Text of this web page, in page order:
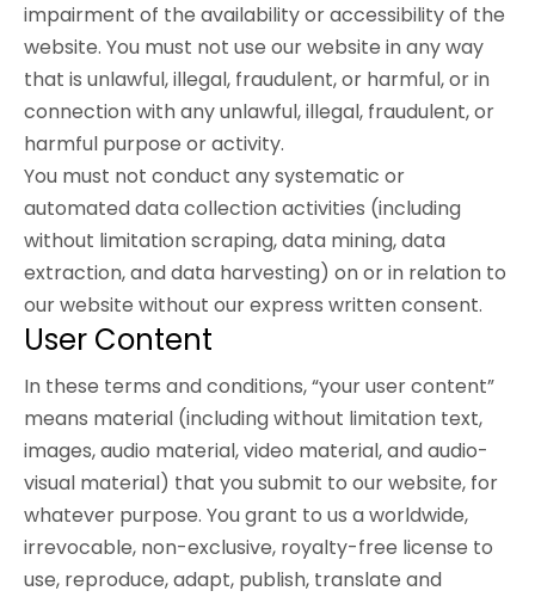
impairment of the availability or accessibility of the
website. You must not use our website in any way
that is unlawful, illegal, fraudulent, or harmful, or in
connection with any unlawful, illegal, fraudulent, or
harmful purpose or activity.
You must not conduct any systematic or
automated data collection activities (including
without limitation scraping, data mining, data
extraction, and data harvesting) on or in relation to
our website without our express written consent.
User Content
In these terms and conditions, “your user content”
means material (including without limitation text,
images, audio material, video material, and audio-
visual material) that you submit to our website, for
whatever purpose. You grant to us a worldwide,
irrevocable, non-exclusive, royalty-free license to
use, reproduce, adapt, publish, translate and